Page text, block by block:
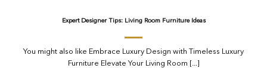
Expert Designer Tips: Living Room Furniture Ideas
You might also like Embrace Luxury Design with Timeless Luxury
Furniture Elevate Your Living Room [...]